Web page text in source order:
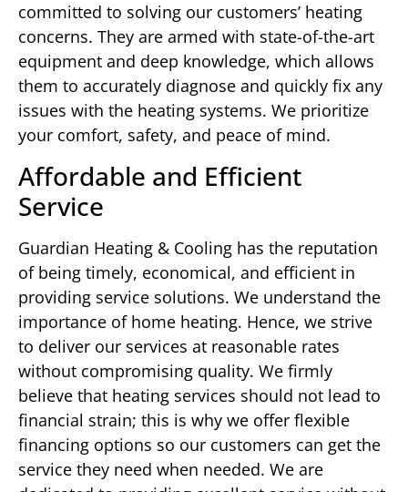
committed to solving our customers’ heating
concerns. They are armed with state-of-the-art
equipment and deep knowledge, which allows
them to accurately diagnose and quickly fix any
issues with the heating systems. We prioritize
your comfort, safety, and peace of mind.
Affordable and Efficient
Service
Guardian Heating & Cooling has the reputation
of being timely, economical, and efficient in
providing service solutions. We understand the
importance of home heating. Hence, we strive
to deliver our services at reasonable rates
without compromising quality. We firmly
believe that heating services should not lead to
financial strain; this is why we offer flexible
financing options so our customers can get the
service they need when needed. We are